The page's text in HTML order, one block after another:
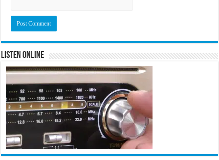
Listen Online